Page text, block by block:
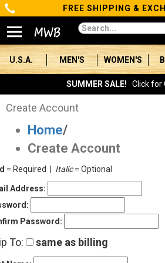
Categories
Men's
Women's
Boots
Shoes
Clothing/Accessories
Brands
Sale
Advanced
FREE SHIPPING &
U.S.A. MEN'S WOMEN'S
SUMMER SALE! Click for
Create Account
Home/
Create Account
= Required | Italic= Optional
Address:
Password:
To: same as billing